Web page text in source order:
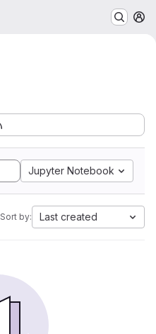
Jupyter Notebook
Sort by: Last created